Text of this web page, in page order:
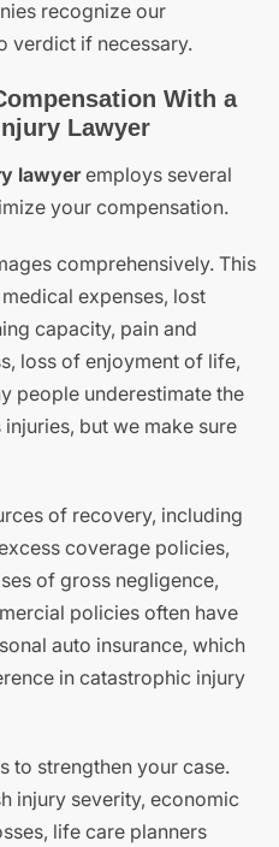
recognize our
verdict if necessary.
With a
Lawyer
lawyeremploys several
your compensation.
comprehensively. This
expenses, lost
capacity, pain and
loss of enjoyment of life,
people underestimate the
but we make sure
of recovery, including
coverage policies,
of gross negligence,
policies often have
auto insurance, which
in catastrophic injury
to strengthen your case.
injury severity, economic
life care planners